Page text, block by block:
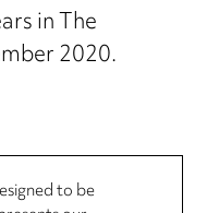
in The
2020.
to be